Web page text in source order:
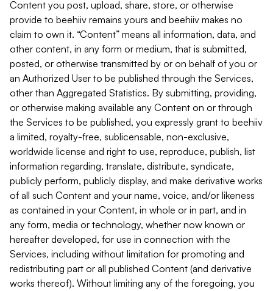
Content you post, upload, share, store, or otherwise
provide to beehiiv remains yours and beehiiv makes no
claim to own it. “Content” means all information, data, and
other content, in any form or medium, that is submitted,
posted, or otherwise transmitted by or on behalf of you or
an Authorized User to be published through the Services,
other than Aggregated Statistics. By submitting, providing,
or otherwise making available any Content on or through
the Services to be published, you expressly grant to beehiiv
a limited, royalty-free, sublicensable, non-exclusive,
worldwide license and right to use, reproduce, publish, list
information regarding, translate, distribute, syndicate,
publicly perform, publicly display, and make derivative works
of all such Content and your name, voice, and/or likeness
as contained in your Content, in whole or in part, and in
any form, media or technology, whether now known or
hereafter developed, for use in connection with the
Services, including without limitation for promoting and
redistributing part or all published Content (and derivative
works thereof). Without limiting any of the foregoing, you